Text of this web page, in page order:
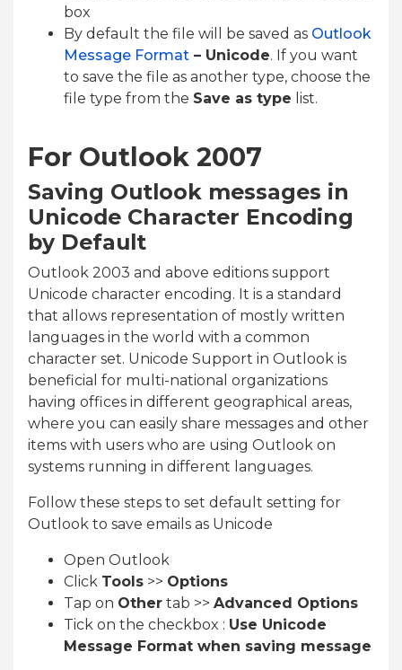
box
By default the file will be saved as Outlook
Message Format – Unicode. If you want
to save the file as another type, choose the
file type from the Save as type list.
For Outlook 2007
Saving Outlook messages in
Unicode Character Encoding
by Default
Outlook 2003 and above editions support
Unicode character encoding. It is a standard
that allows representation of mostly written
languages in the world with a common
character set. Unicode Support in Outlook is
beneficial for multi-national organizations
having offices in different geographical areas,
where you can easily share messages and other
items with users who are using Outlook on
systems running in different languages.
Follow these steps to set default setting for
Outlook to save emails as Unicode
Open Outlook
Click Tools >> Options
Tap on Other tab >> Advanced Options
Tick on the checkbox : Use Unicode
Message Format when saving message